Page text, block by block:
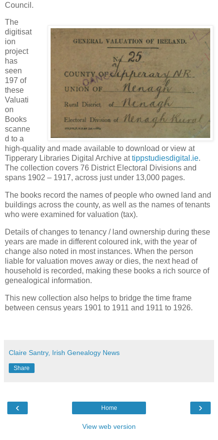
Council.
The
digitisat
ion
project
has
seen
197 of
these
Valuati
on
Books
scanne
d to a
high-quality and made available to download or view at
Tipperary Libraries Digital Archive attippstudiesdigital.ie.
The collection covers 76 District Electoral Divisions and
spans 1902 – 1917, across just under 13,000 pages.
The books record the names of people who owned land and
buildings across the county, as well as the names of tenants
who were examined for valuation (tax).
Details of changes to tenancy / land ownership during these
years are made in different coloured ink, with the year of
change also noted in most instances. When the person
liable for valuation moves away or dies, the next head of
household is recorded, making these books a rich source of
genealogical information.
This new collection also helps to bridge the time frame
between census years 1901 to 1911 and 1911 to 1926.
Claire Santry, Irish Genealogy News
Share
‹ ›
Home
View web version